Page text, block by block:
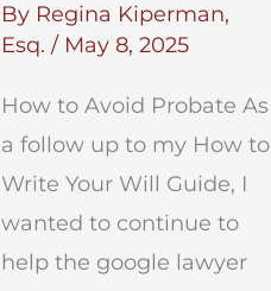
By Regina Kiperman,
Esq./ May 8, 2025
How to Avoid Probate As
a follow up to my How to
Write Your Will Guide, I
wanted to continue to
help the google lawyer